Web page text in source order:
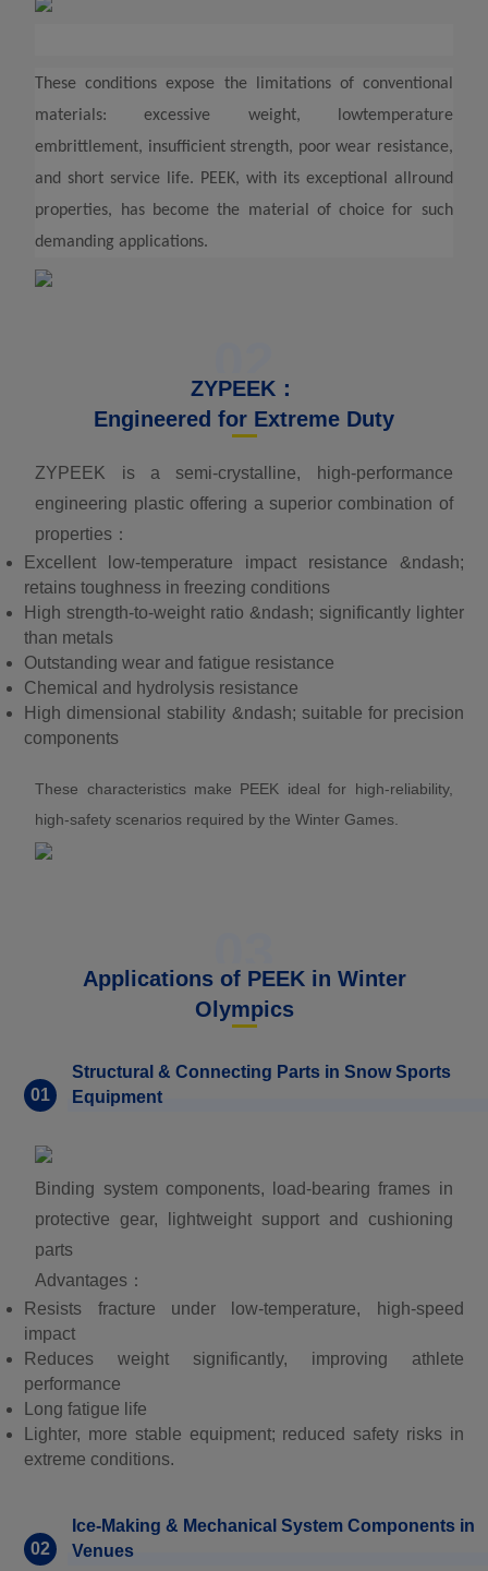
These conditions expose the limitations of conventional
materials: excessive weight, lowtemperature
embrittlement, insufficient strength, poor wear resistance,
and short service life. PEEK, with its exceptional allround
properties, has become the material of choice for such
demanding applications.
ZYPEEK：
Engineered for Extreme Duty
ZYPEEK is a semi-crystalline, high-performance
engineering plastic offering a superior combination of
properties：
Excellent low-temperature impact resistance &ndash;
retains toughness in freezing conditions
High strength-to-weight ratio &ndash; significantly lighter
than metals
Outstanding wear and fatigue resistance
Chemical and hydrolysis resistance
High dimensional stability &ndash; suitable for precision
components
These characteristics make PEEK ideal for high-reliability,
high-safety scenarios required by the Winter Games.
Applications of PEEK in Winter
Olympics
01
Structural & Connecting Parts in Snow Sports
Equipment
Binding system components, load-bearing frames in
protective gear, lightweight support and cushioning
parts
Advantages：
Resists fracture under low-temperature, high-speed
impact
Reduces weight significantly, improving athlete
performance
Long fatigue life
Lighter, more stable equipment; reduced safety risks in
extreme conditions.
02
Ice-Making & Mechanical System Components in
Venues